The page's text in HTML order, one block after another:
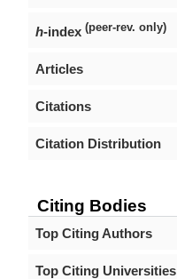
h-index (peer-rev. only)
Articles
Citations
Citation Distribution
Citing Bodies
Top Citing Authors
Top Citing Universities